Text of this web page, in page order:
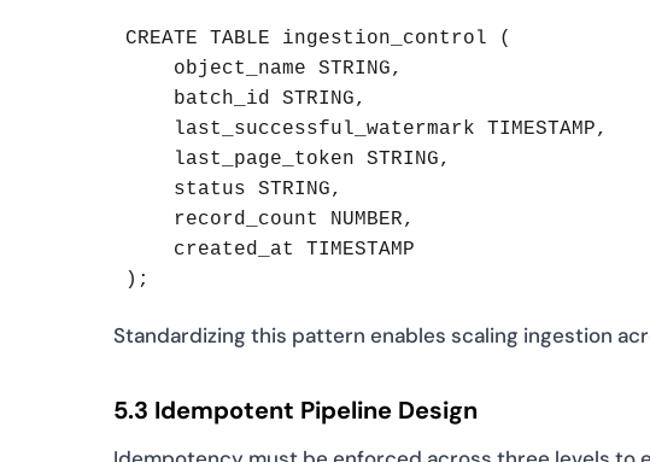
CREATE TABLE ingestion_control (
    object_name STRING,
    batch_id STRING,
    last_successful_watermark TIMESTAMP,
    last_page_token STRING,
    status STRING,
    record_count NUMBER,
    created_at TIMESTAMP
);
Standardizing this pattern enables scaling ingestion
5.3 Idempotent Pipeline Design